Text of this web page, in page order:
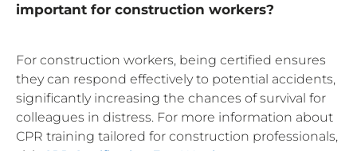
important for construction workers?
For construction workers, being certified ensures
they can respond effectively to potential accidents,
significantly increasing the chances of survival for
colleagues in distress. For more information about
CPR training tailored for construction professionals,